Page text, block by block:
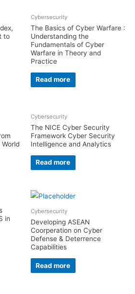
to
Cybersecurity
The Basics of Cyber Warfare :
Understanding the
Fundamentals of Cyber
Warfare in Theory and
Practice
Read more
Cybersecurity
The NICE Cyber Security
Framework Cyber Security
Intelligence and Analytics
Read more
in
Cybersecurity
Developing ASEAN
Coorperation on Cyber
Defense & Deterrence
Capabilities
Read more